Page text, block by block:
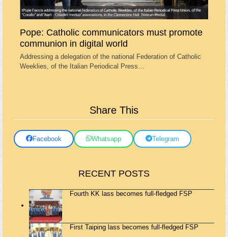
Pope: Catholic communicators must promote
communion in digital world
Addressing a delegation of the national Federation of Catholic
Weeklies, of the Italian Periodical Press…
Share This
Facebook Whatsapp Telegram
RECENT POSTS
Fourth KK lass becomes full-fledged FSP
First Taiping lass becomes full-fledged FSP